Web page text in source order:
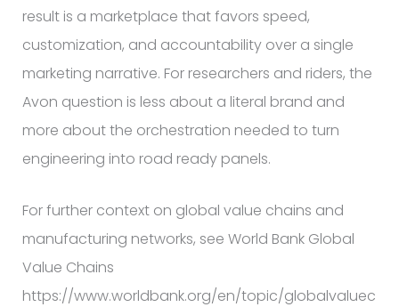
result is a marketplace that favors speed,
customization, and accountability over a single
marketing narrative. For researchers and riders, the
Avon question is less about a literal brand and
more about the orchestration needed to turn
engineering into road ready panels.
For further context on global value chains and
manufacturing networks, see World Bank Global
Value Chains
https://www.worldbank.org/en/topic/globalvaluec